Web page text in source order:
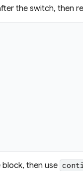
the switch, then
then use